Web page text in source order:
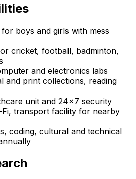
boys and girls with mess
cricket, football, badminton,
and electronics labs
and print collections, reading
unit and 24x7 security
Fi, transport facility for nearby
coding, cultural and technical